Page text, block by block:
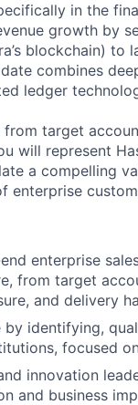
in the
growth by
blockchain) to
combines
ledger
target
will represent
a compelling
enterprise
enterprise
from target
and delivery
identifying,
focused
innovation
and business